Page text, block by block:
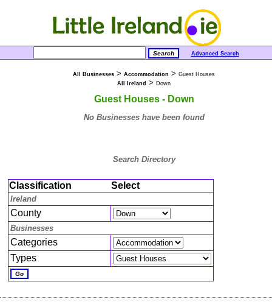
Advanced Search
All Businesses > Accommodation > Guest Houses
All Ireland > Down
Guest Houses - Down
No Businesses have been found
Search Directory
Classification Select
Ireland
County
Businesses
Categories
Types